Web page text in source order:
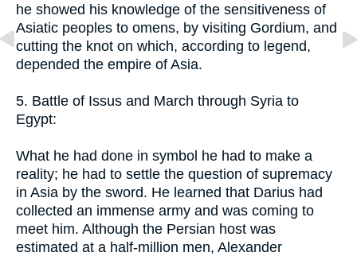
he showed his knowledge of the sensitiveness of
Asiatic peoples to omens, by visiting Gordium, and
cutting the knot on which, according to legend,
depended the empire of Asia.
5. Battle of Issus and March through Syria to
Egypt:
What he had done in symbol he had to make a
reality; he had to settle the question of supremacy
in Asia by the sword. He learned that Darius had
collected an immense army and was coming to
meet him. Although the Persian host was
estimated at a half-million men, Alexander